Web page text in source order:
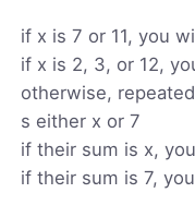
if x is 7 or 11, you
if x is 2, 3, or 12,
otherwise,
s either x or 7
if their sum is x,
if their sum is 7,